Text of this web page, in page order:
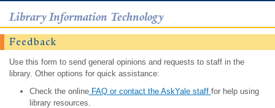
Library Information Technology
Feedback
Use this form to send general opinions and requests to staff in the
library. Other options for quick assistance:
Check the onlineFAQ or contact the AskYale staff for help using
library resources.